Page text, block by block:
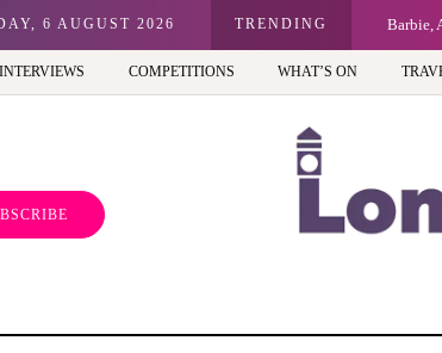
6 AUGUST 2026 TRENDING Barbie,
COMPETITIONS WHAT’S ON